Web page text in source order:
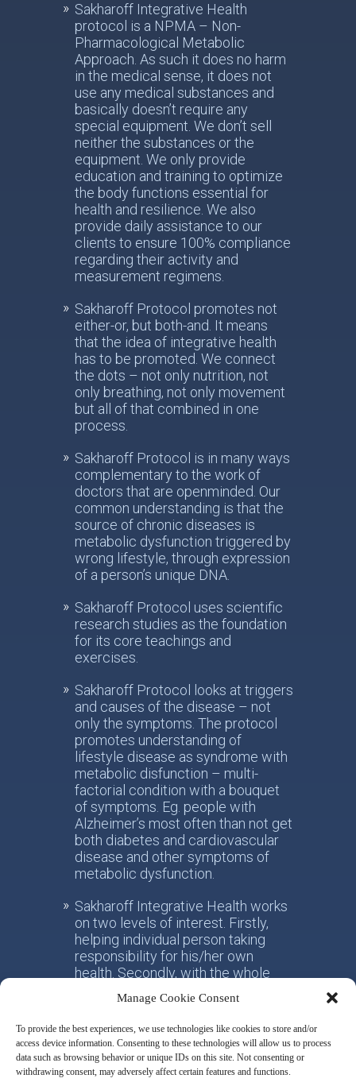
Manage Cookie Consent
To provide the best experiences, we use technologies like cookies to store and/or
access device information. Consenting to these technologies will allow us to process
data such as browsing behavior or unique IDs on this site. Not consenting or
withdrawing consent, may adversely affect certain features and functions.
Sakharoff Integrative Health
protocol is a NPMA – Non-
Pharmacological Metabolic
Approach. As such it does no harm
in the medical sense, it does not
use any medical substances and
basically doesn’t require any
special equipment. We don’t sell
neither the substances or the
equipment. We only provide
education and training to optimize
the body functions essential for
health and resilience. We also
provide daily assistance to our
clients to ensure 100% compliance
regarding their activity and
measurement regimens.
Sakharoff Protocol promotes not
either-or, but both-and. It means
that the idea of integrative health
has to be promoted. We connect
the dots – not only nutrition, not
only breathing, not only movement
but all of that combined in one
process.
Sakharoff Protocol is in many ways
complementary to the work of
doctors that are openminded. Our
common understanding is that the
source of chronic diseases is
metabolic dysfunction triggered by
wrong lifestyle, through expression
of a person’s unique DNA.
Sakharoff Protocol uses scientific
research studies as the foundation
for its core teachings and
exercises.
Sakharoff Protocol looks at triggers
and causes of the disease – not
only the symptoms. The protocol
promotes understanding of
lifestyle disease as syndrome with
metabolic disfunction – multi-
factorial condition with a bouquet
of symptoms. Eg. people with
Alzheimer’s most often than not get
both diabetes and cardiovascular
disease and other symptoms of
metabolic dysfunction.
Sakharoff Integrative Health works
on two levels of interest. Firstly,
helping individual person taking
responsibility for his/her own
health. Secondly, with the whole
shift from the practice of
conventional allotropic medicine
towards the idea of integrative
metabolic health.